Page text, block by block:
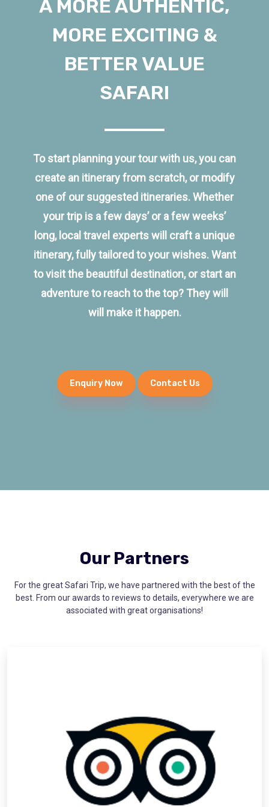
A MORE AUTHENTIC,
MORE EXCITING &
BETTER VALUE
SAFARI
To start planning your tour with us, you can
create an itinerary from scratch, or modify
one of our suggested itineraries. Whether
your trip is a few days’ or a few weeks’
long, local travel experts will craft a unique
itinerary, fully tailored to your wishes. Want
to visit the beautiful destination, or start an
adventure to reach to the top? They will
will make it happen.
Enquiry Now Contact Us
Our Partners
For the great Safari Trip, we have partnered with the best of the
best. From our awards to reviews to details, everywhere we are
associated with great organisations!